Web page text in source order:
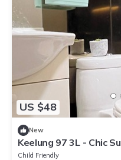
US $48
New
Keelung 97 3L - Chic
Child Friendly